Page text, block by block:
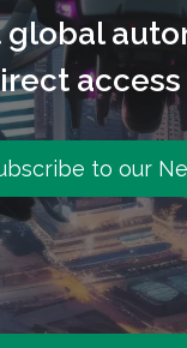
global
to our